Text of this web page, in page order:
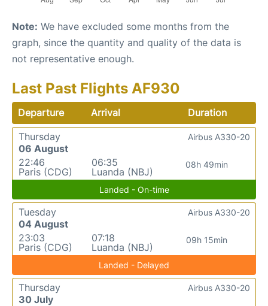
Note: We have excluded some months from the
graph, since the quantity and quality of the data is
not representative enough.
Last Past Flights AF930
Departure Arrival
Duration
Thursday
06 August
22:46
Paris (CDG)
06:35
Luanda (NBJ)
08h 49min
Airbus A330-20
Landed - On-time
Tuesday
04 August
23:03
Paris (CDG)
07:18
Luanda (NBJ)
09h 15min
Airbus A330-20
Landed - Delayed
Thursday
30 July
Airbus A330-20